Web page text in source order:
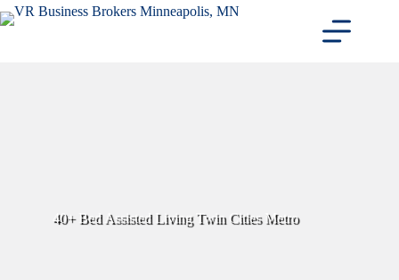
Skip
to
40+ Bed Assisted Living Twin Cities Metro